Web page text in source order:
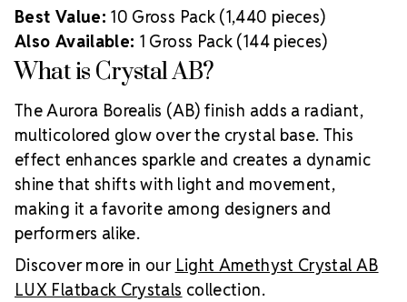
Best Value: 10 Gross Pack (1,440 pieces)
Also Available: 1 Gross Pack (144 pieces)
What is Crystal AB?
The Aurora Borealis (AB) finish adds a radiant,
multicolored glow over the crystal base. This
effect enhances sparkle and creates a dynamic
shine that shifts with light and movement,
making it a favorite among designers and
performers alike.
Discover more in our Light Amethyst Crystal AB
LUX Flatback Crystals collection.